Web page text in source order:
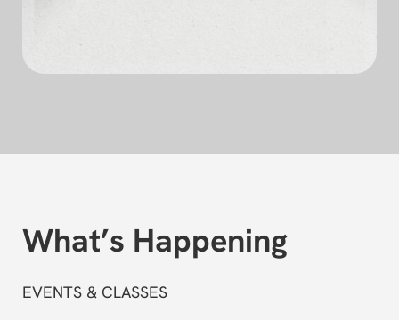
What’s Happening
EVENTS & CLASSES